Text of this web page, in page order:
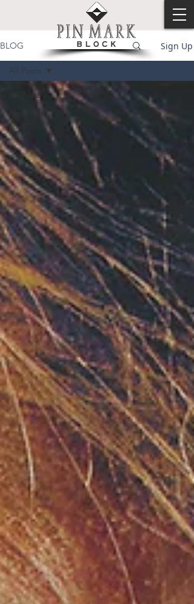
BLOG Sign Up
All Posts
Flexoprinting
News
All Posts